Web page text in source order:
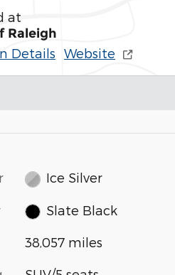
at
Raleigh
Details Website
Ice Silver
Slate Black
38,057 miles